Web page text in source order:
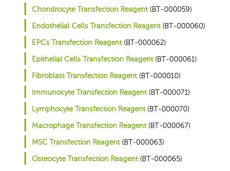
Chondrocyte Transfection Reagent(BT-000059)
Endothelial Cells Transfection Reagent(BT-000060)
EPCs Transfection Reagent(BT-000062)
Epithelial Cells Transfection Reagent(BT-000061)
Fibroblast Transfection Reagent(BT-000010)
Immunocyte Transfection Reagent(BT-000071)
Lymphocyte Transfection Reagent(BT-000070)
Macrophage Transfection Reagent(BT-000067)
MSC Transfection Reagent(BT-000063)
Osteocyte Transfection Reagent(BT-000065)